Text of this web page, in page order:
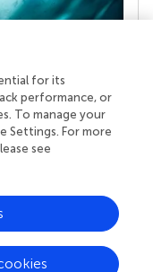
a team of
reviewers who
share
the impact
for its
performance, or
To manage your
Settings. For more
see